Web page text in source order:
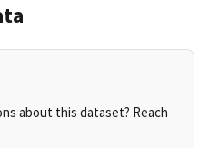
about this dataset? Reach